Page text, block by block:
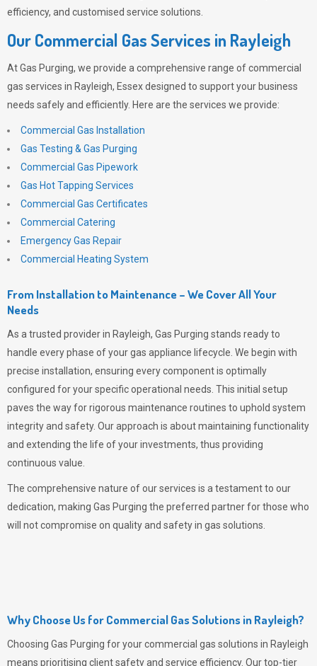
efficiency, and customised service solutions.
Our Commercial Gas Services in Rayleigh
AtGas Purging, we provide a comprehensive range of commercial
gas services in Rayleigh, Essex designed to support your business
needs safely and efficiently. Here are the services we provide:
Commercial Gas Installation
Gas Testing & Gas Purging
Commercial Gas Pipework
Gas Hot Tapping Services
Commercial Gas Certificates
Commercial Catering
Emergency Gas Repair
Commercial Heating System
From Installation to Maintenance – We Cover All Your
Needs
As a trusted provider in Rayleigh, Gas Purging stands ready to
handle every phase of your gas appliance lifecycle. We begin with
precise installation, ensuring every component is optimally
configured for your specific operational needs. This initial setup
paves the way for rigorous maintenance routines to uphold system
integrity and safety. Our approach is about maintaining functionality
and extending the life of your investments, thus providing
continuous value.
The comprehensive nature of our services is a testament to our
dedication, making Gas Purging the preferred partner for those who
will not compromise on quality and safety in gas solutions.
Why Choose Us for Commercial Gas Solutions in Rayleigh?
Choosing Gas Purging for your commercial gas solutions in Rayleigh
means prioritising client safety and service efficiency. Our top-tier